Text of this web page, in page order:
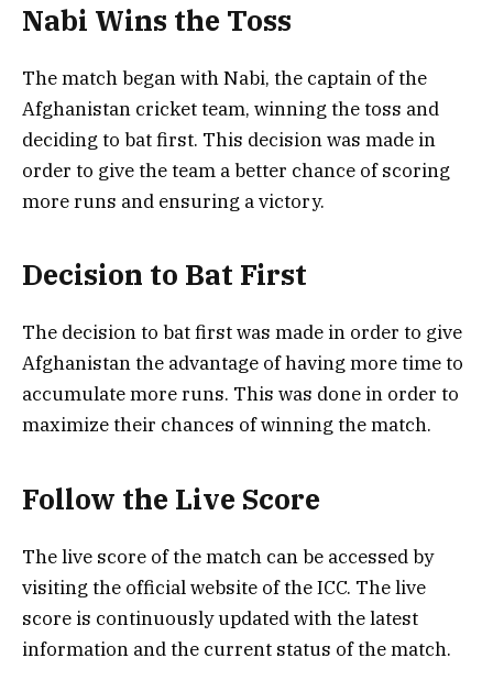
Nabi Wins the Toss
The match began with Nabi, the captain of the
Afghanistan cricket team, winning the toss and
deciding to bat first. This decision was made in
order to give the team a better chance of scoring
more runs and ensuring a victory.
Decision to Bat First
The decision to bat first was made in order to give
Afghanistan the advantage of having more time to
accumulate more runs. This was done in order to
maximize their chances of winning the match.
Follow the Live Score
The live score of the match can be accessed by
visiting the official website of the ICC. The live
score is continuously updated with the latest
information and the current status of the match.